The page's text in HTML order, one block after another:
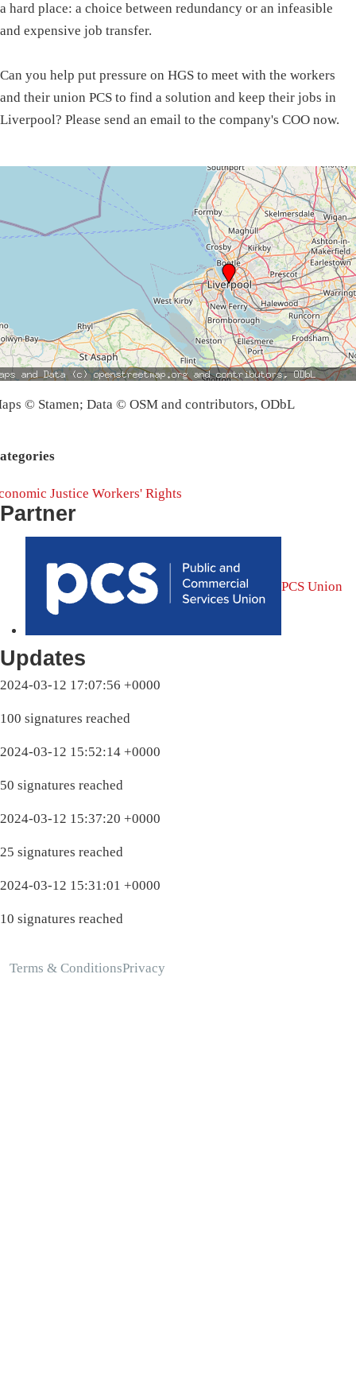
a hard place: a choice between redundancy or an infeasible
and expensive job transfer.
Can you help put pressure on HGS to meet with the workers
and their union PCS to find a solution and keep their jobs in
Liverpool? Please send an email to the company's COO now.
© Stamen; Data © OSM and contributors, ODbL
Justice Workers' Rights
Partner
PCS Union
Updates
2024-03-12 17:07:56 +0000
100 signatures reached
2024-03-12 15:52:14 +0000
50 signatures reached
2024-03-12 15:37:20 +0000
25 signatures reached
2024-03-12 15:31:01 +0000
10 signatures reached
Terms & ConditionsPrivacy